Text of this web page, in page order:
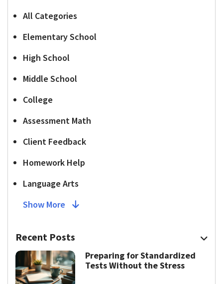
All Categories
Elementary School
High School
Middle School
College
Assessment Math
Client Feedback
Homework Help
Language Arts
Show More
Recent Posts
Preparing for Standardized
Tests Without the Stress